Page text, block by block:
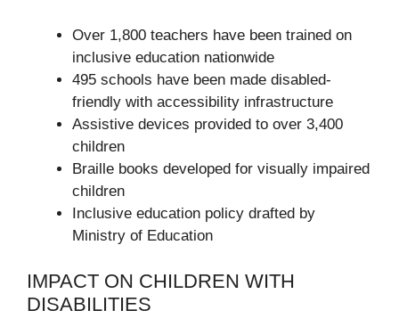
Over 1,800 teachers have been trained on
inclusive education nationwide
495 schools have been made disabled-
friendly with accessibility infrastructure
Assistive devices provided to over 3,400
children
Braille books developed for visually impaired
children
Inclusive education policy drafted by
Ministry of Education
IMPACT ON CHILDREN WITH
DISABILITIES